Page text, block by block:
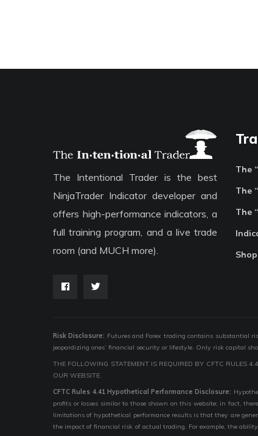
The Intentional Trader is the best
NinjaTrader Indicator developer and
offers high-performance indicators, a
full training program, and a live trade
room (and MUCH more).
The
The
The
Risk Disclosure: Futures and Forex trading contains substantial
jeopardizing ones’ financial security or lifestyle. Only risk capital
THE FOLLOWING STATEMENT IS REQUIRED BY CFTC RULES
OUR WEBSITE.
CFTC Rules 4.41 Hypothetical Performance Disclosure:
profits or losses similar to those shown on this website; in fact,
limitations of hypothetical performance results is that they are
the impact of financial risk of actual trading. For example, the